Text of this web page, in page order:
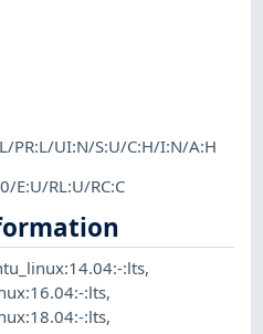
PR:L/UI:N/S:U/C:H/I:N/A:H
E:U/RL:U/RC:C
:lts,
:lts,
:lts,